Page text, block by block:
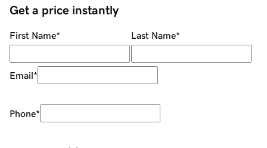
Get a price instantly
First Name* Last Name*
Email*
Phone*